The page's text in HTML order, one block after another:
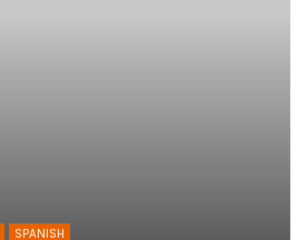
SPANISH